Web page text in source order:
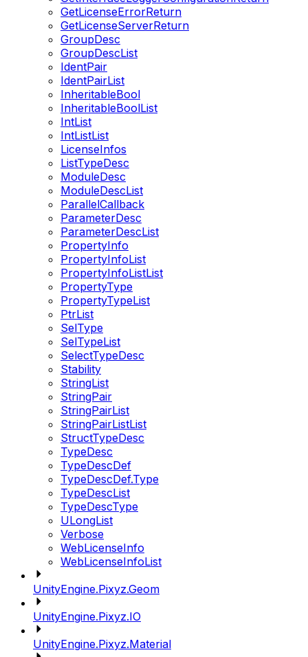
GetLicenseErrorReturn
GetLicenseServerReturn
GroupDesc
GroupDescList
IdentPair
IdentPairList
InheritableBool
InheritableBoolList
IntList
IntListList
LicenseInfos
ListTypeDesc
ModuleDesc
ModuleDescList
ParallelCallback
ParameterDesc
ParameterDescList
PropertyInfo
PropertyInfoList
PropertyInfoListList
PropertyType
PropertyTypeList
PtrList
SelType
SelTypeList
SelectTypeDesc
Stability
StringList
StringPair
StringPairList
StringPairListList
StructTypeDesc
TypeDesc
TypeDescDef
TypeDescDef.Type
TypeDescList
TypeDescType
ULongList
Verbose
WebLicenseInfo
WebLicenseInfoList
UnityEngine.Pixyz.Geom
UnityEngine.Pixyz.IO
UnityEngine.Pixyz.Material